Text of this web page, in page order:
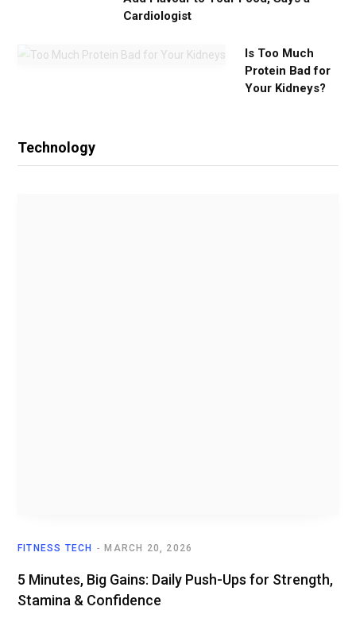
Cardiologist
Is Too Much
Protein Bad for
Your Kidneys?
Technology
FITNESS TECH MARCH 20, 2026
5 Minutes, Big Gains: Daily Push-Ups for Strength,
Stamina & Confidence